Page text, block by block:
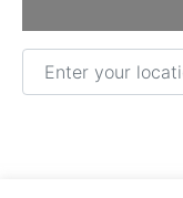
Enter your location